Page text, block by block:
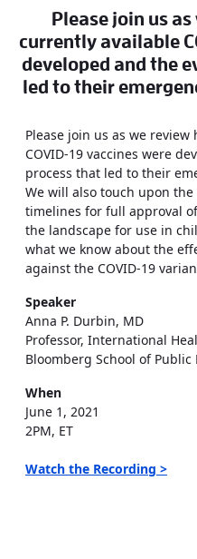
Please join us
currently available
developed and the
led to their
Please join us as we
COVID-19 vaccines were
process that led to their
We will also touch upon
timelines for full approval
the landscape for use in
what we know about the
against the COVID-19
Speaker
Anna P. Durbin, MD
Professor, International
Bloomberg School of Public
When
June 1, 2021
2PM, ET
Watch the Recording >